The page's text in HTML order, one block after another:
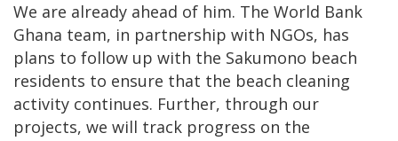
We are already ahead of him. The World Bank
Ghana team, in partnership with NGOs, has
plans to follow up with the Sakumono beach
residents to ensure that the beach cleaning
activity continues. Further, through our
projects, we will track progress on the